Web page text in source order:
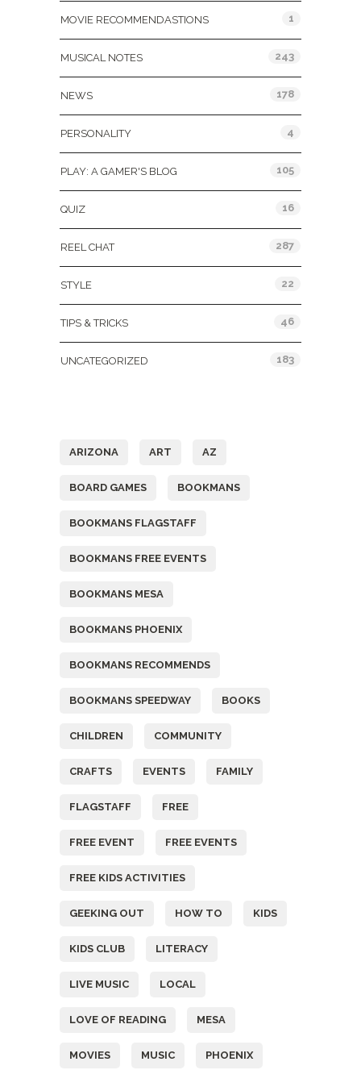
MOVIE RECOMMENDASTIONS 1
MUSICAL NOTES 243
NEWS 178
PERSONALITY 4
PLAY: A GAMER'S BLOG 105
QUIZ 16
REEL CHAT 287
STYLE 22
TIPS & TRICKS 46
UNCATEGORIZED 183
ARIZONA ART AZ
BOARD GAMES BOOKMANS
BOOKMANS FLAGSTAFF
BOOKMANS FREE EVENTS
BOOKMANS MESA
BOOKMANS PHOENIX
BOOKMANS RECOMMENDS
BOOKMANS SPEEDWAY BOOKS
CHILDREN COMMUNITY
CRAFTS EVENTS FAMILY
FLAGSTAFF FREE
FREE EVENT FREE EVENTS
FREE KIDS ACTIVITIES
GEEKING OUT HOW TO KIDS
KIDS CLUB LITERACY
LIVE MUSIC LOCAL
LOVE OF READING MESA
MOVIES MUSIC PHOENIX